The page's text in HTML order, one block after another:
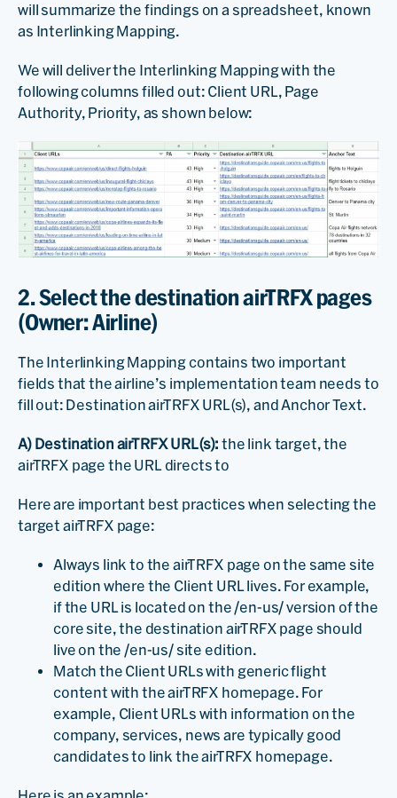
will summarize the findings on a spreadsheet, known
as Interlinking Mapping.
We will deliver the Interlinking Mapping with the
following columns filled out: Client URL, Page
Authority, Priority, as shown below:
2. Select the destination airTRFX pages
(Owner: Airline)
The Interlinking Mapping contains two important
fields that the airline’s implementation team needs to
fill out: Destination airTRFX URL(s), and Anchor Text.
A) Destination airTRFX URL(s): the link target, the
airTRFX page the URL directs to
Here are important best practices when selecting the
target airTRFX page:
Always link to the airTRFX page on the same site
edition where the Client URL lives. For example,
if the URL is located on the /en-us/ version of the
core site, the destination airTRFX page should
live on the /en-us/ site edition.
Match the Client URLs with generic flight
content with the airTRFX homepage. For
example, Client URLs with information on the
company, services, news are typically good
candidates to link the airTRFX homepage.